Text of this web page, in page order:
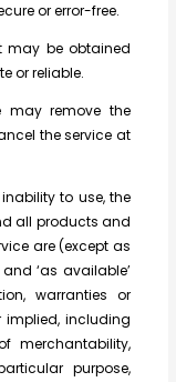
or error-free.
may be obtained
or reliable.
may remove the
the service at
to use, the
all products and
are (except as
‘as available’
warranties or
implied, including
merchantability,
purpose,